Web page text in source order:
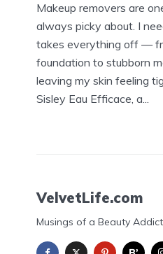
Makeup removers are
always picky about. I
takes everything off —
foundation to stubborn
leaving my skin feeling
Sisley Eau Efficace, a...
VelvetLife.com
Musings of a Beauty Addict